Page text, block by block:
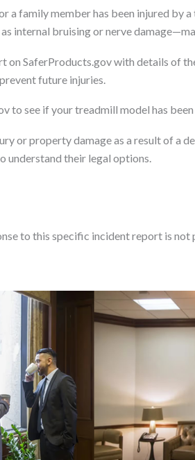
a family member has been injured by
internal bruising or nerve
on SaferProducts.gov with details of
future injuries.
to see if your treadmill model has
or property damage as a result of a
their legal options.
to this specific incident report is